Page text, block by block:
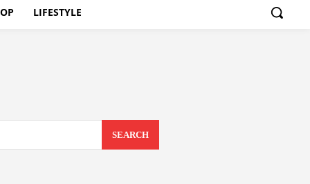
LIFESTYLE
SEARCH